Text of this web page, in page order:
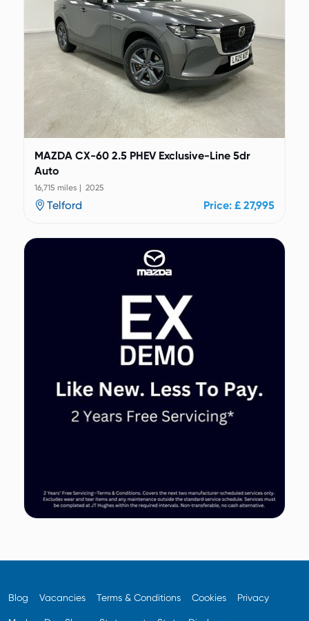
MAZDA CX-60 2.5 PHEV Exclusive-Line 5dr
Auto
16,715 miles | 2025
Telford Price: £ 27,995
Blog Vacancies Terms & Conditions Cookies Privacy